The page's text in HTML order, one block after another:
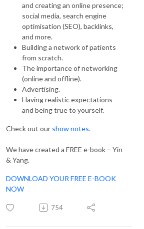
and creating an online presence;
social media, search engine
optimisation (SEO), backlinks,
and more.
Building a network of patients
from scratch.
The importance of networking
(online and offline).
Advertising.
Having realistic expectations
and being true to yourself.
Check out our show notes.
We have created a FREE e-book – Yin
& Yang.
DOWNLOAD YOUR FREE E-BOOK
NOW
754